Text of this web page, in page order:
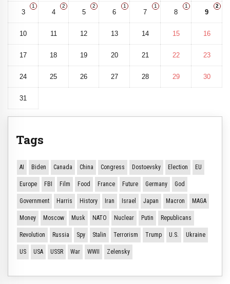
3
1
4
2
5
2
6
1
7
1
8
1
9
2
10 11 12 13 14 15 16
17 18 19 20 21 22 23
24 25 26 27 28 29 30
31
Tags
AI Biden Canada China Congress Dostoevsky Election EU
Europe FBI Film Food France Future Germany God
Government Harris History Iran Israel Japan Macron MAGA
Money Moscow Musk NATO Nuclear Putin Republicans
Revolution Russia Spy Stalin Terrorism Trump U.S. Ukraine
US USA USSR War WWII Zelensky